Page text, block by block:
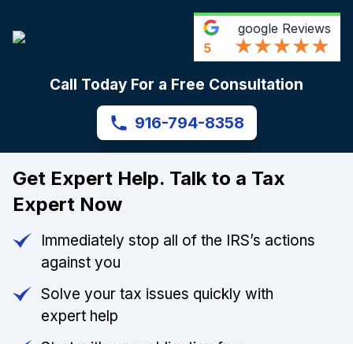
5
google Reviews
Call Today For a Free Consultation
916-794-8358
Get Expert Help. Talk to a Tax
Expert Now
Immediately stop all of the IRS’s actions
against you
Solve your tax issues quickly with
expert help